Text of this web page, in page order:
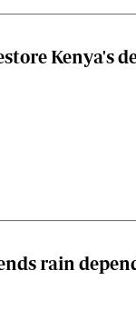
Kenya's
rain